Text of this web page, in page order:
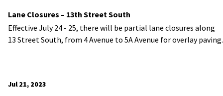
Lane Closures – 13th Street South
Effective July 24 - 25, there will be partial lane closures along
13 Street South, from 4 Avenue to 5A Avenue for overlay paving.
Jul 21, 2023